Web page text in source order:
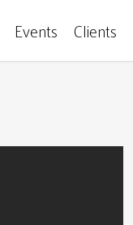
Events Clients